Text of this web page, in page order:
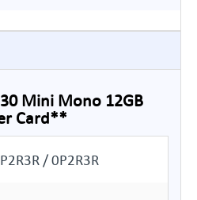
Mini Mono 12GB
Card**
P2R3R / 0P2R3R